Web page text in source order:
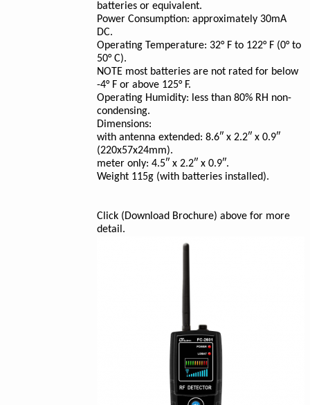
batteries or equivalent.
Power Consumption: approximately 30mA
DC.
Operating Temperature: 32° F to 122° F (0° to
50° C).
NOTE most batteries are not rated for below
-4° F or above 125° F.
Operating Humidity: less than 80% RH non-
condensing.
Dimensions:
with antenna extended: 8.6″ x 2.2″ x 0.9″
(220x57x24mm).
meter only: 4.5″ x 2.2″ x 0.9″.
Weight 115g (with batteries installed).
Click (Download Brochure) above for more
detail.